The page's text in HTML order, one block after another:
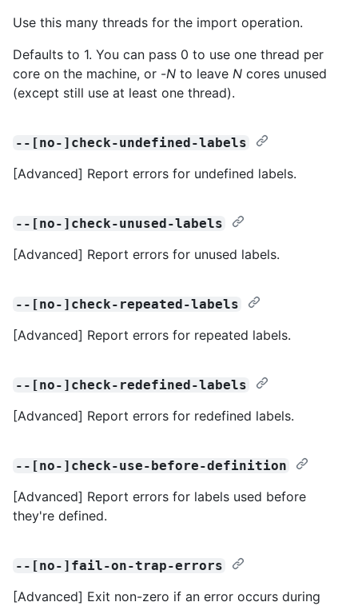
Use this many threads for the import operation.
Defaults to 1. You can pass 0 to use one thread per
core on the machine, or -N to leave N cores unused
(except still use at least one thread).
--[no-]check-undefined-labels
[Advanced] Report errors for undefined labels.
--[no-]check-unused-labels
[Advanced] Report errors for unused labels.
--[no-]check-repeated-labels
[Advanced] Report errors for repeated labels.
--[no-]check-redefined-labels
[Advanced] Report errors for redefined labels.
--[no-]check-use-before-definition
[Advanced] Report errors for labels used before
they're defined.
--[no-]fail-on-trap-errors
[Advanced] Exit non-zero if an error occurs during